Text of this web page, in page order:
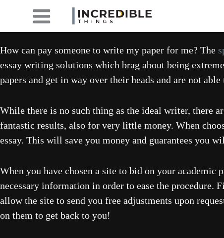
How can pay someone to write my paper for me? The
essay writing solutions which brag about being
papers and get in way over their heads and are not
While there is no such thing as the ideal writer, there
fantastic results, also for very little money. When
essay. This will save you money and guarantees you
When you have chosen a site to bid on your
necessary information in order to ease the procedure.
allow the site to send you free adjustments upon
on them to get back to you!